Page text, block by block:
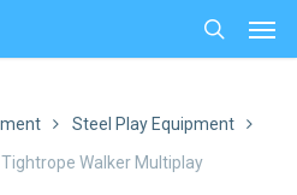
search
Steel Play Equipment
Tightrope Walker Multiplay